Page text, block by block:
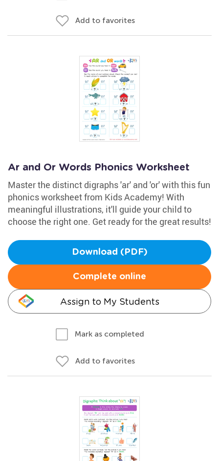
Add to favorites
Ar and Or Words Phonics Worksheet
Master the distinct digraphs 'ar' and 'or' with this fun
phonics worksheet from Kids Academy! With
meaningful illustrations, it'll guide your child to
choose the right one. Get ready for the great results!
Download (PDF)
Complete online
Assign to My Students
Mark as completed
Add to favorites